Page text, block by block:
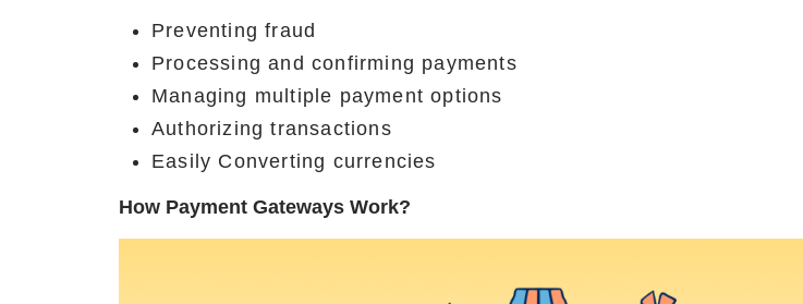
Preventing fraud
Processing and confirming payments
Managing multiple payment options
Authorizing transactions
Easily Converting currencies
How Payment Gateways Work?